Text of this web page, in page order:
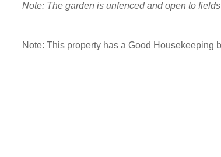
Note: The garden is unfenced and open to
Note: This property has a Good Housekeeping